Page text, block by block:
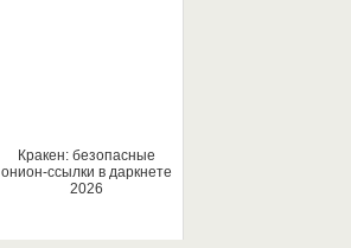
Кракен: безопасные
онион-ссылки в даркнете
2026